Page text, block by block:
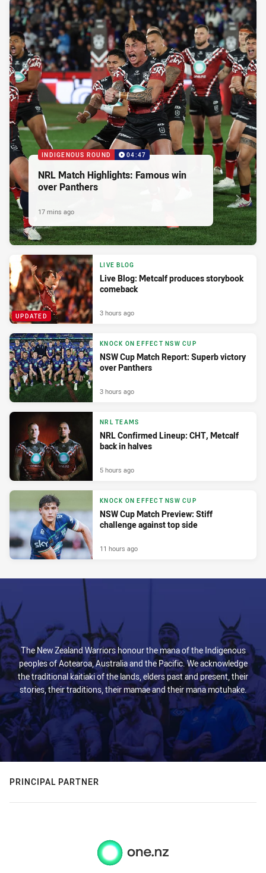
INDIGENOUS ROUND 04:47
NRL Match Highlights: Famous win
over Panthers
17 mins ago
UPDATED
LIVE BLOG
Live Blog: Metcalf produces storybook
comeback
3 hours ago
KNOCK ON EFFECT NSW CUP
NSW Cup Match Report: Superb victory
over Panthers
3 hours ago
NRL TEAMS
NRL Confirmed Lineup: CHT, Metcalf
back in halves
5 hours ago
KNOCK ON EFFECT NSW CUP
NSW Cup Match Preview: Stiff
challenge against top side
11 hours ago
The New Zealand Warriors honour the mana of the Indigenous
peoples of Aotearoa, Australia and the Pacific. We acknowledge
the traditional kaitiaki of the lands, elders past and present, their
stories, their traditions, their mamae and their mana motuhake.
PRINCIPAL PARTNER